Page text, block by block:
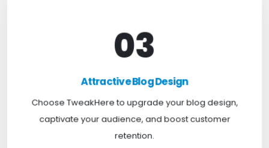
03
Attractive Blog Design
Choose TweakHere to upgrade your blog design,
captivate your audience, and boost customer
retention.
Attractive Blog Design
Boost your website traffic and keep customers
engaged for longer with TweakHere Technocrat
Pvt Ltd.